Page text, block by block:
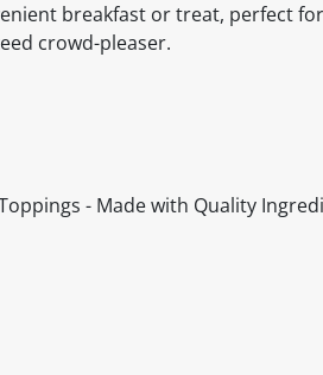
breakfast or treat, perfect
crowd-pleaser.
- Made with Quality